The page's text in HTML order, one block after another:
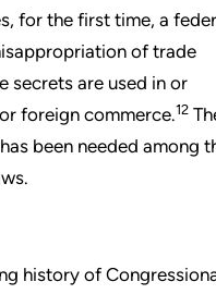
for the first time, a
of trade
secrets are used in or
foreign commerce.12
been needed among
history of